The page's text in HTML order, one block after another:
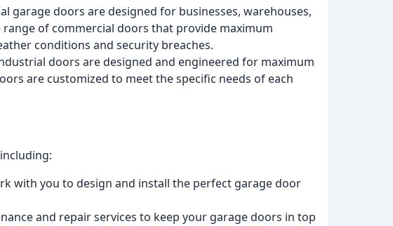
garage doors are designed for businesses, warehouses,
of commercial doors that provide maximum
conditions and security breaches.
doors are designed and engineered for maximum
are customized to meet the specific needs of each
with you to design and install the perfect garage door
and repair services to keep your garage doors in top